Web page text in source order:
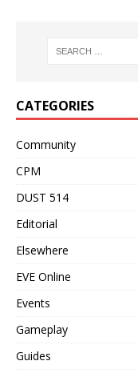
CATEGORIES
Community
CPM
DUST 514
Editorial
Elsewhere
EVE Online
Events
Gameplay
Guides